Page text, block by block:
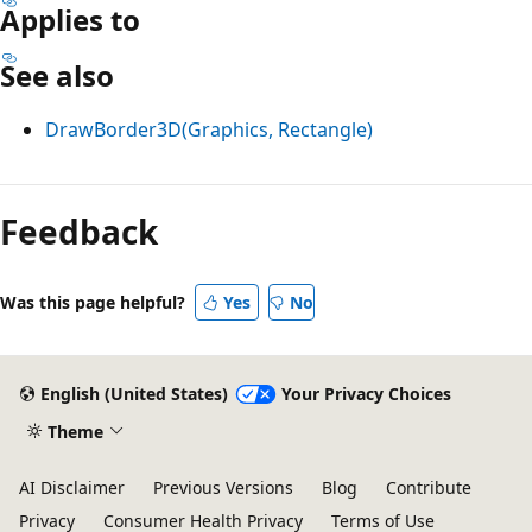
Applies to
See also
DrawBorder3D(Graphics, Rectangle)
Reading
mode
disabled
Feedback
Was this page helpful? Yes No
English (United States)
Your Privacy Choices
Theme
AI Disclaimer Previous Versions Blog
Contribute
Privacy
Consumer Health Privacy Terms of Use